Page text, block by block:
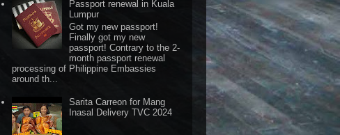
Passport renewal in Kuala
Lumpur
Got my new passport!
Finally got my new
passport! Contrary to the 2-
month passport renewal
processing of Philippine Embassies
around th...
Sarita Carreon for Mang
Inasal Delivery TVC 2024